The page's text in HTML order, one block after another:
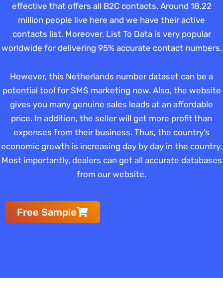
effective that offers all B2C contacts. Around 18.22
million people live here and we have their active
contacts list. Moreover, List To Data is very popular
worldwide for delivering 95% accurate contact numbers.
However, this Netherlands number dataset can be a
potential tool for SMS marketing now. Also, the website
gives you many genuine sales leads at an affordable
price. In addition, the seller will get more profit than
expenses from their business. Thus, the country’s
economic growth is increasing day by day in the country.
Most importantly, dealers can get all accurate databases
from our website.
Free Sample